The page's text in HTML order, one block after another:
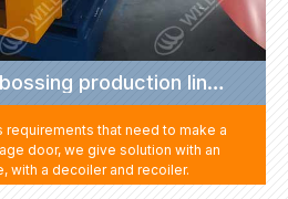
South Africa embossing production line project
requirements that need to make a
door, we give solution with an
with a decoiler and recoiler.
machine with roll, after